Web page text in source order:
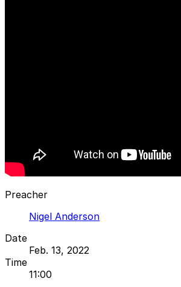
Preacher
Nigel Anderson
Date
Feb. 13, 2022
Time
11:00